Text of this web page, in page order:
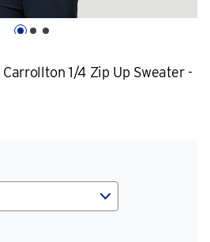
Carrollton 1/4 Zip Up Sweater -